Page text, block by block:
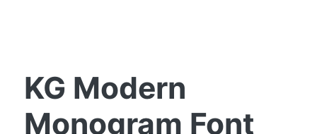
KG Modern
Monogram Font